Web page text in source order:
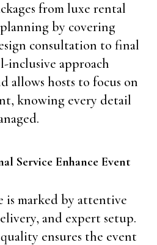
from luxe rental
by covering
consultation to final
inclusive approach
allows hosts to focus on
knowing every detail
Service Enhance Event
is marked by attentive
and expert setup.
ensures the event